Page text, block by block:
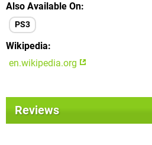
Also Available On
PS3
Wikipedia
en.wikipedia.org
Reviews